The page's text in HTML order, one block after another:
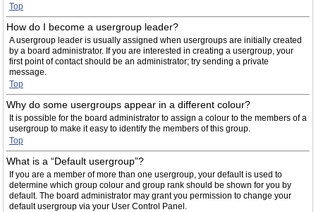
Top
How do I become a usergroup leader?
A usergroup leader is usually assigned when usergroups are initially created
by a board administrator. If you are interested in creating a usergroup, your
first point of contact should be an administrator; try sending a private
message.
Top
Why do some usergroups appear in a different colour?
It is possible for the board administrator to assign a colour to the members of a
usergroup to make it easy to identify the members of this group.
Top
What is a “Default usergroup”?
If you are a member of more than one usergroup, your default is used to
determine which group colour and group rank should be shown for you by
default. The board administrator may grant you permission to change your
default usergroup via your User Control Panel.